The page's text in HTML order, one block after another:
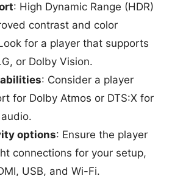
: High Dynamic Range (HDR)
contrast and color
for a player that supports
or Dolby Vision.
: Consider a player
for Dolby Atmos or DTS:X for
options: Ensure the player
connections for your setup,
USB, and Wi-Fi.